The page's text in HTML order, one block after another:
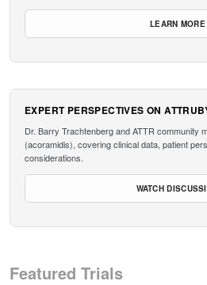
LEARN MORE
EXPERT PERSPECTIVES ON
Dr. Barry Trachtenberg and ATTR
(acoramidis), covering clinical data, patient
considerations.
WATCH
Featured Trials